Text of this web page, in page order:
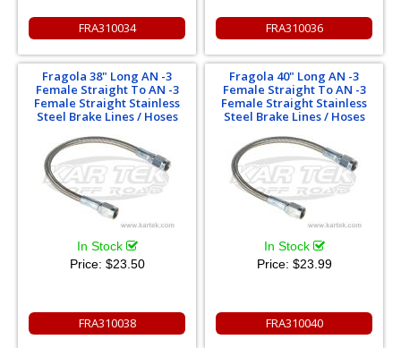
FRA310034 FRA310036
Fragola 38" Long AN -3
Female Straight To AN -3
Female Straight Stainless
Steel Brake Lines / Hoses
In Stock
Price: $23.50
FRA310038
Fragola 40" Long AN -3
Female Straight To AN -3
Female Straight Stainless
Steel Brake Lines / Hoses
In Stock
Price: $23.99
FRA310040